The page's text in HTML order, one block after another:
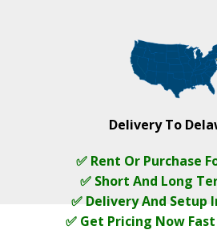
Delivery To
✅ Rent Or Purchase
✅ Short And Long
✅ Delivery And Setup
✅ Get Pricing Now